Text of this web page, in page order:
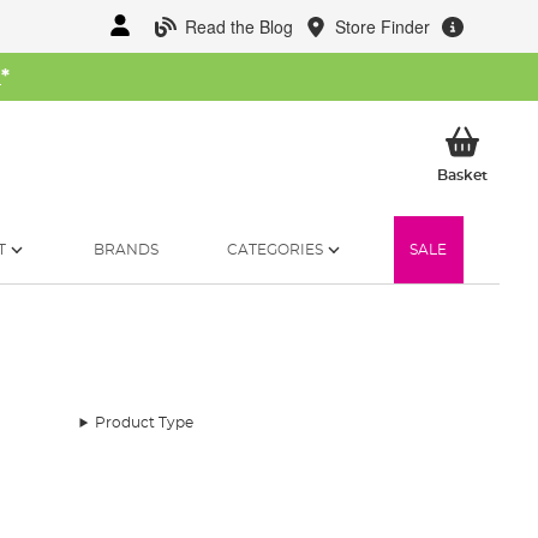
Read the Blog Store Finder
*
BasketMy
BRANDS CATEGORIES SALE
Product Type